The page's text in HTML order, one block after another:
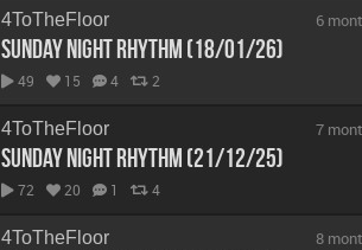
4ToTheFloor
Sunday Night Rhythm (18/01/26)
49 15 4 2
6
4ToTheFloor
Sunday Night Rhythm (21/12/25)
72 20 1 4
7
4ToTheFloor 8